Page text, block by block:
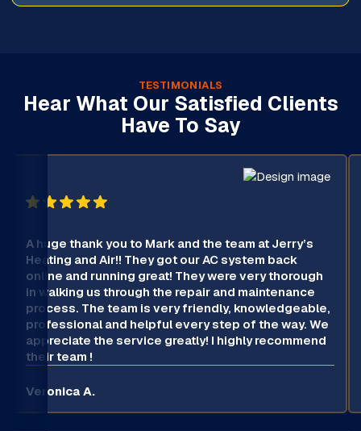
TESTIMONIALS
Hear What Our Satisfied Clients
Have To Say
A huge thank you to Mark and the team at Jerry’s
Heating and Air!! They got our AC system back
online and running great! They were very thorough
in walking us through the repair and maintenance
process. The team is very friendly, knowledgeable,
professional and helpful every step of the way. We
appreciate the service greatly! I highly recommend
their team !
Veronica A.